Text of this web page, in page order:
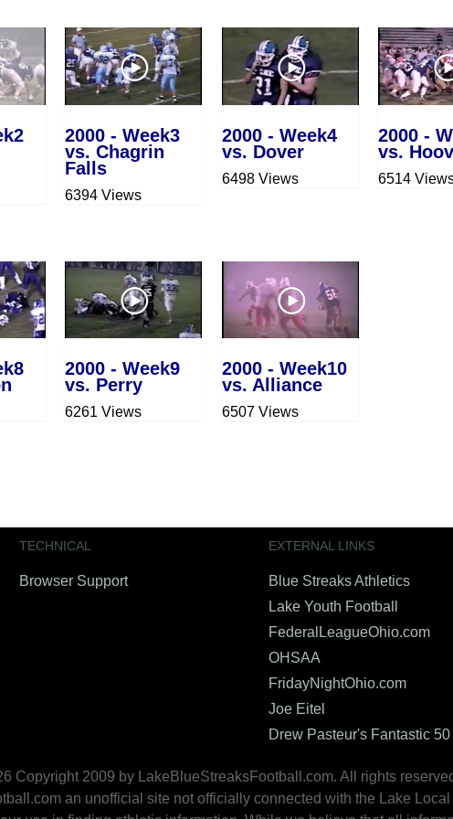
2000 - Week3
vs. Chagrin
Falls
6394 Views
2000 - Week4
vs. Dover
6498 Views
2000 -
vs.
6514
2000 - Week9
vs. Perry
6261 Views
2000 - Week10
vs. Alliance
6507 Views
TECHNICAL
Browser Support
EXTERNAL LINKS
Blue Streaks Athletics
Lake Youth Football
FederalLeagueOhio.com
OHSAA
FridayNightOhio.com
Joe Eitel
Drew Pasteur's Fantastic 50
Copyright 2009 by LakeBlueStreaksFootball.com. All rights
an unofficial site not officially connected with the Lake